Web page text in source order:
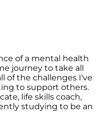
of a mental health
journey to take all
of the challenges I've
to support others.
life skills coach,
studying to be an